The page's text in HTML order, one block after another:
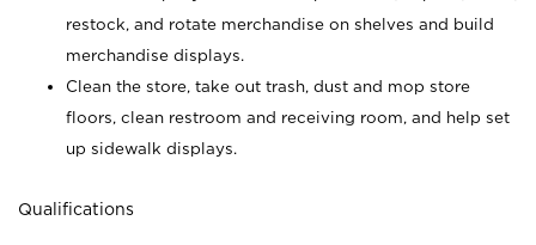
restock, and rotate merchandise on shelves and build
merchandise displays.
Clean the store, take out trash, dust and mop store
floors, clean restroom and receiving room, and help set
up sidewalk displays.
Qualifications